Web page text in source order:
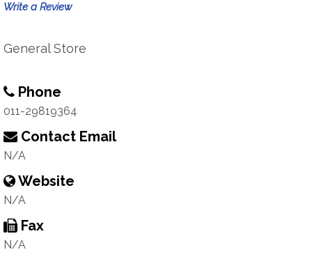
Write a Review
General Store
Phone
011-29819364
Contact Email
N/A
Website
N/A
Fax
N/A